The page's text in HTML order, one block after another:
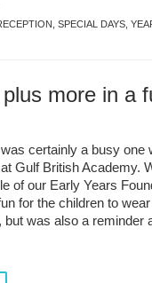
, SPECIAL DAYS,
more in a
certainly a busy one
Gulf British Academy.
of our Early Years
for the children to
but was also a reminder